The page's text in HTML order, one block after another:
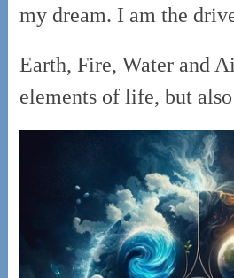
my dream. I am the
Earth, Fire, Water and
elements of life, but